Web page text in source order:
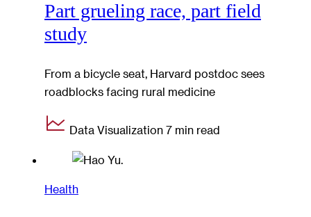
Part grueling race, part field
study
From a bicycle seat, Harvard postdoc sees
roadblocks facing rural medicine
Data Visualization 7 min read
Health